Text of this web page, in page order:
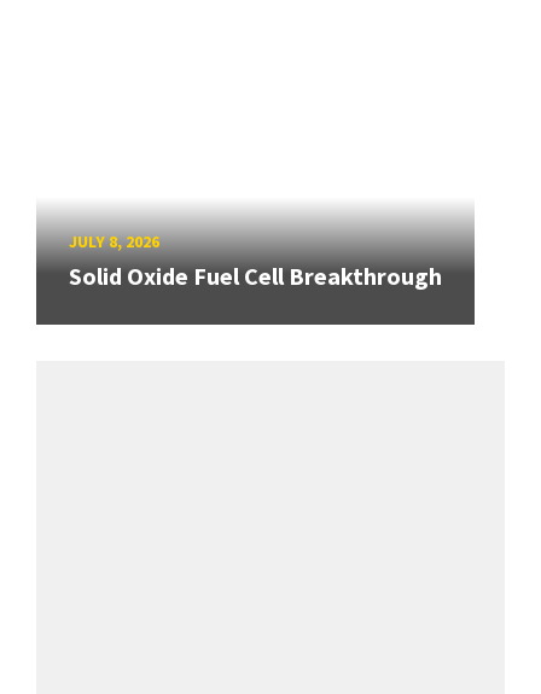
JULY 8, 2026
Solid Oxide Fuel Cell Breakthrough